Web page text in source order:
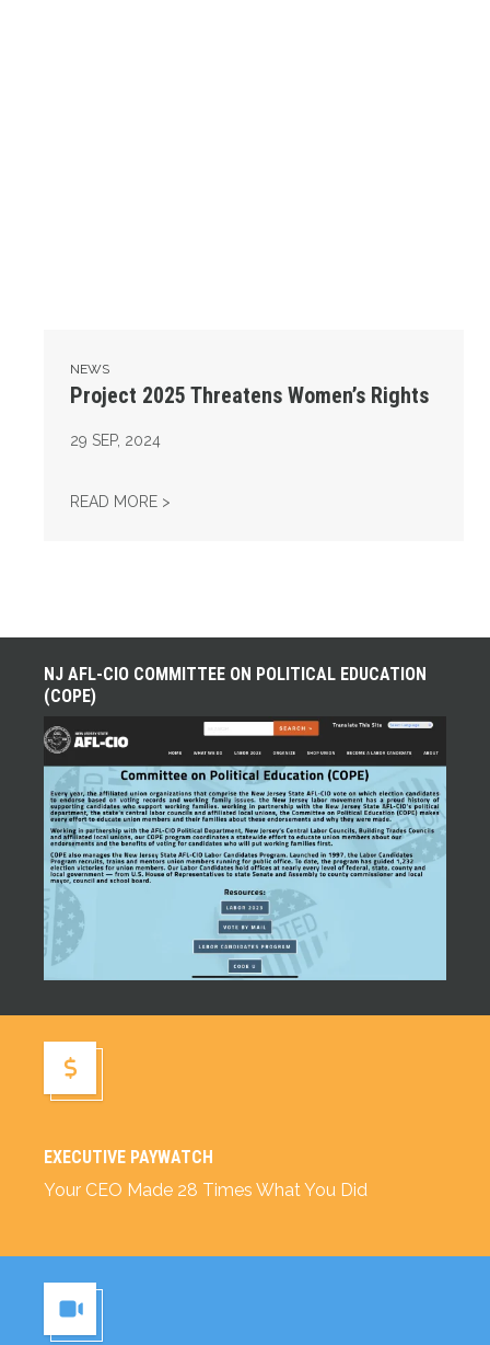
NEWS
Project 2025 Threatens Women’s Rights
29 SEP, 2024
READ MORE >
NJ AFL-CIO COMMITTEE ON POLITICAL EDUCATION
(COPE)
NJ AFL-CIO Committee on Political Education (COPE)
EXECUTIVE PAYWATCH
Your CEO Made 28 Times What You Did
Executive Paywatch